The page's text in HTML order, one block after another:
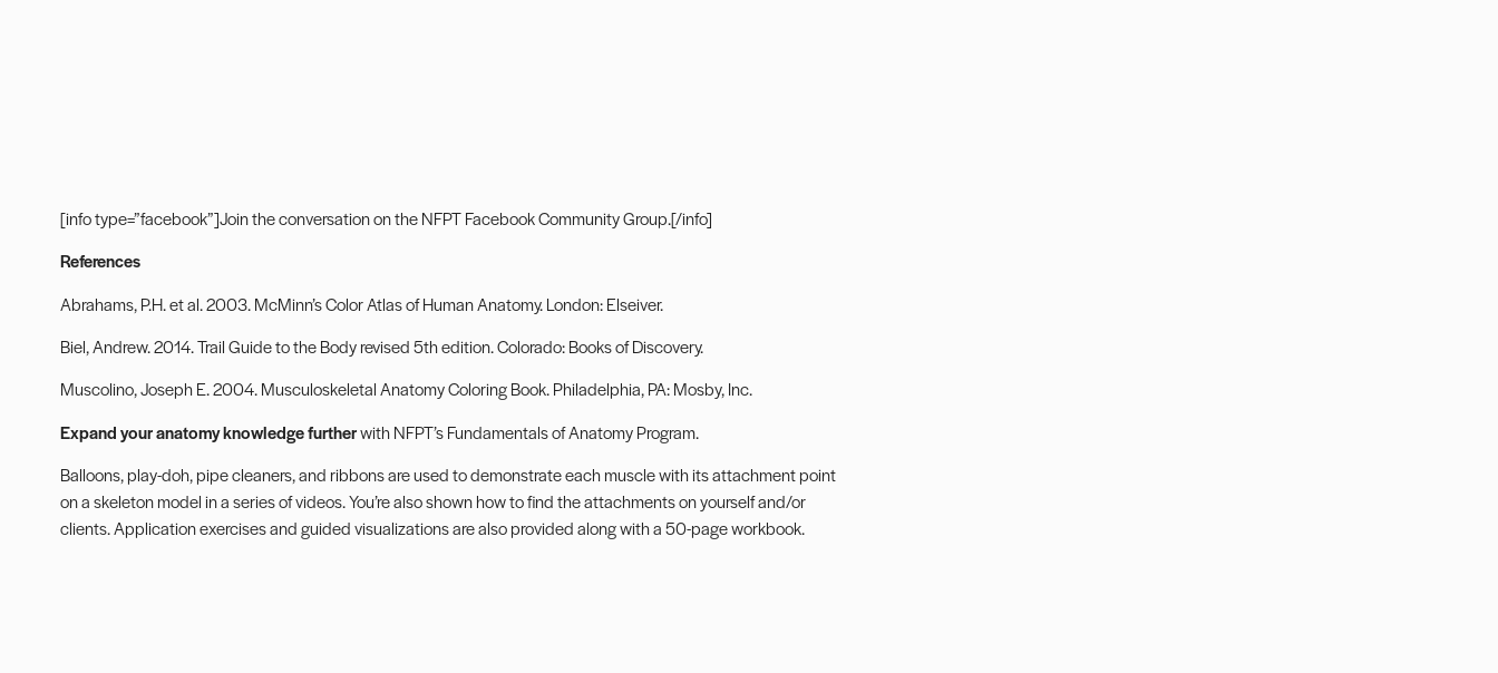
[info type=”facebook”]Join the conversation on theNFPT Facebook Community Group.[/info]
References
Abrahams, P.H. et al. 2003. McMinn’s Color Atlas of Human Anatomy. London: Elseiver.
Biel, Andrew. 2014. Trail Guide to the Body revised 5th edition. Colorado: Books of Discovery.
Muscolino, Joseph E. 2004. Musculoskeletal Anatomy Coloring Book. Philadelphia, PA: Mosby, Inc.
Expand your anatomy knowledge furtherwithNFPT’s Fundamentals of Anatomy Program.
Balloons, play-doh, pipe cleaners, and ribbons are used to demonstrate each muscle with its attachment point
on a skeleton model in a series of videos. You’re also shown how to find the attachments on yourself and/or
clients. Application exercises and guided visualizations are also provided along with a 50-page workbook.